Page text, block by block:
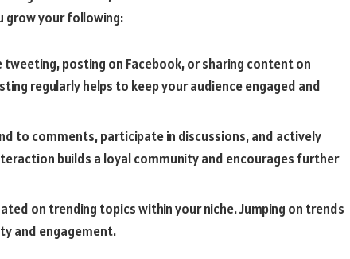
grow your following:
tweeting, posting on Facebook, or sharing content on
regularly helps to keep your audience engaged and
to comments, participate in discussions, and actively
builds a loyal community and encourages further
on trending topics within your niche. Jumping on trends
and engagement.